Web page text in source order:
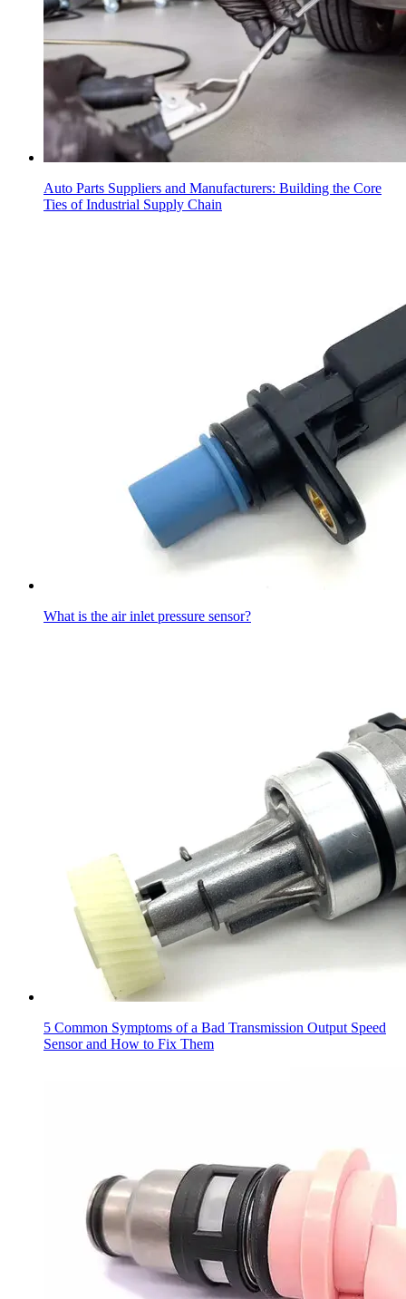
Auto Parts Suppliers and Manufacturers: Building the Core
Ties of Industrial Supply Chain
What is the air inlet pressure sensor?
5 Common Symptoms of a Bad Transmission Output Speed
Sensor and How to Fix Them